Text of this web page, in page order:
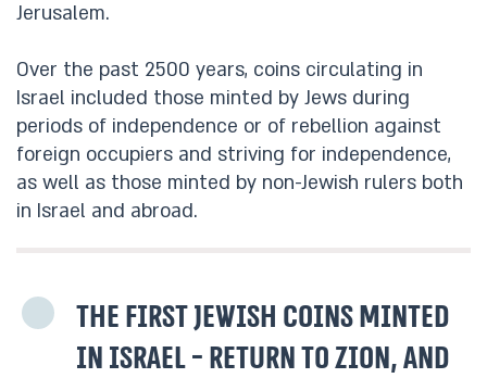
Jerusalem.
Over the past 2500 years, coins circulating in
Israel included those minted by Jews during
periods of independence or of rebellion against
foreign occupiers and striving for independence,
as well as those minted by non-Jewish rulers both
in Israel and abroad.
The first Jewish coins minted
in Israel - Return to Zion, and